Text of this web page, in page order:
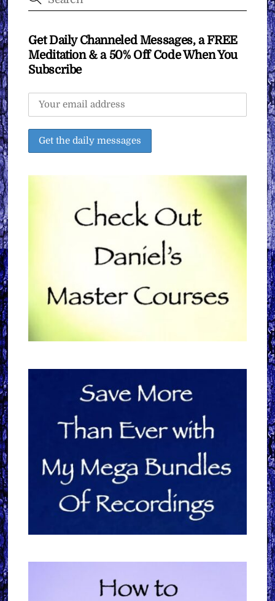
Get Daily Channeled Messages, a FREE
Meditation & a 50% Off Code When You
Subscribe